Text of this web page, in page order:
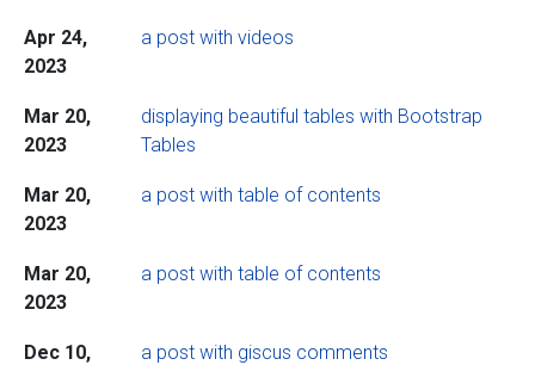
Apr 24,
2023
a post with videos
Mar 20,
2023
displaying beautiful tables with Bootstrap
Tables
Mar 20,
2023
a post with table of contents
Mar 20,
2023
a post with table of contents
Dec 10,
a post with giscus comments